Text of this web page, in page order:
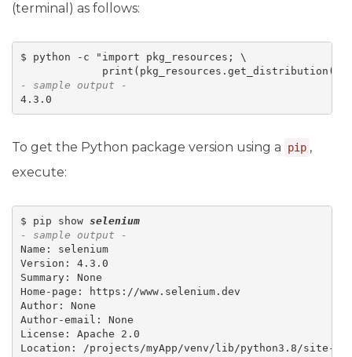
(terminal) as follows:
$ python -c "import pkg_resources; \
             print(pkg_resources.get_distribution('
- sample output -
4.3.0
To get the Python package version using a pip ,
execute:
$ pip show selenium
- sample output -
Name: selenium
Version: 4.3.0
Summary: None
Home-page: https://www.selenium.dev
Author: None
Author-email: None
License: Apache 2.0
Location: /projects/myApp/venv/lib/python3.8/site-